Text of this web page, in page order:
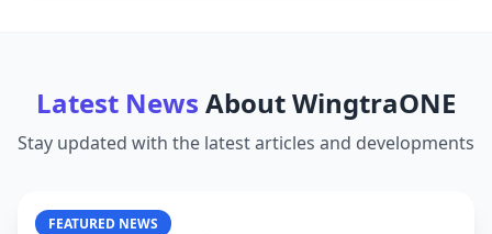
Latest News AboutWingtraONE
Stay updated with the latest articles and developments
FEATURED NEWS